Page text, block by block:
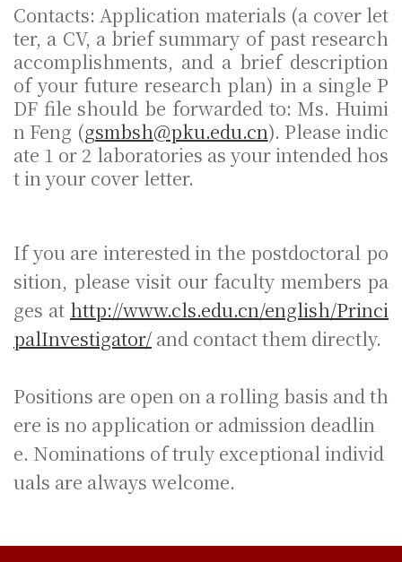
Contacts: Application materials (a cover let
ter, a CV, a brief summary of past research
accomplishments, and a brief description
of your future research plan) in a single P
DF file should be forwarded to: Ms. Huimi
n Feng (gsmbsh@pku.edu.cn). Please indic
ate 1 or 2 laboratories as your intended hos
t in your cover letter.
If you are interested in the postdoctoral po
sition, please visit our faculty members pa
ges at http://www.cls.edu.cn/english/Princi
palInvestigator/ and contact them directly.
Positions are open on a rolling basis and th
ere is no application or admission deadlin
e. Nominations of truly exceptional individ
uals are always welcome.